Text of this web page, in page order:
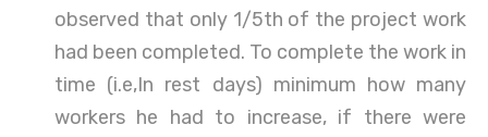
observed that only 1/5th of the project work
had been completed. To complete the work in
time (i.e,In rest days) minimum how many
workers he had to increase, if there were